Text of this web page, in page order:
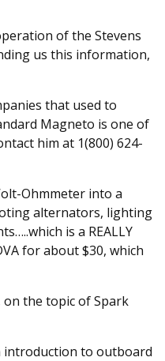
of the Stevens
us this information,
that used to
Magneto is one of
him at 1(800) 624-
Ohmmeter into a
alternators, lighting
is a REALLY
for about $30, which
on the topic of Spark
introduction to outboard